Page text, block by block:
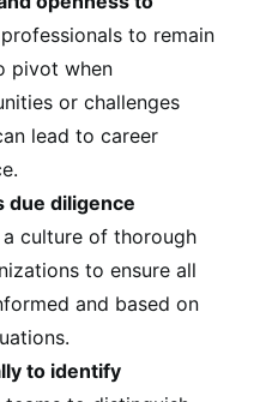
to remain
pivot when
or challenges
lead to career
due diligence
culture of thorough
to ensure all
and based on
to identify